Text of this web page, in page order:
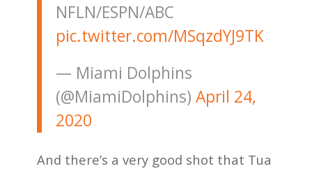
NFLN/ESPN/ABC
pic.twitter.com/MSqzdYJ9TK
— Miami Dolphins
(@MiamiDolphins) April 24,
2020
And there’s a very good shot that Tua